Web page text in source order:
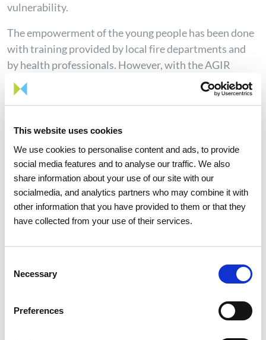
This website uses cookies
We use cookies to personalise content and ads, to provide
social media features and to analyse our traffic. We also
share information about your use of our site with our
socialmedia, and analytics partners who may combine it with
other information that you have provided to them or that they
have collected from your use of their services.
Selection
Necessary
Preferences
vulnerability.
The empowerment of the young people has been done
with training provided by local fire departments and
by health professionals. However, with the AGIR
Award, these youths can be officially certified through
training provided by the National Firefighters School
Pedagogical Coordinator, 'with this award, the Rescue
Team will be better qualified to act in a differentiated
way and will be able to broaden its scope of action, for
example, to people who are victims of poverty and
social exclusion that have been duly flagged by social
grateful for this important validation and public
recognition of the work performed by the Relief Team
over its 11 years of existence'.
With the help of its employees, REN has already
defined the theme for the next edition of the AGIR